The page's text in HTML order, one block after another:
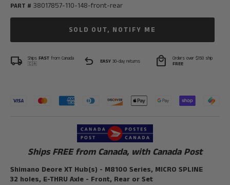
PART # 38017857-110-148-front-rear
SOLD OUT, NOTIFY ME
local_shipping Ships FAST from Canada
🇨🇦
undo EASY 30-day returns local_mall
Orders over $150 ship
FREE
Ships FREE from Canada, with Canada Post
Shimano Deore XT Hub(s) - M8100 Series, MICRO SPLINE
32 holes, E-THRU Axle - Front, Rear or Set